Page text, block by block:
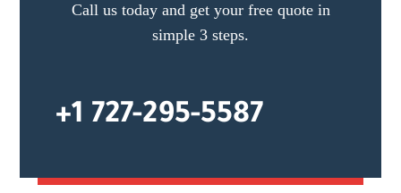
Call us today and get your free quote in
simple 3 steps.
+1 727-295-5587